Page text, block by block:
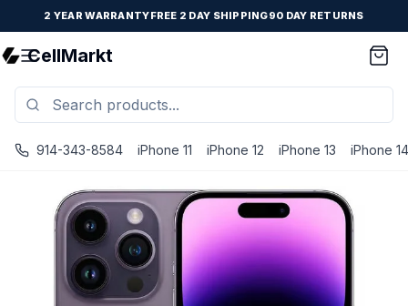
2 YEAR WARRANTYFREE 2 DAY SHIPPING90 DAY RETURNS
CellMarkt
914-343-8584 iPhone 11 iPhone 12 iPhone 13 iPhone 14